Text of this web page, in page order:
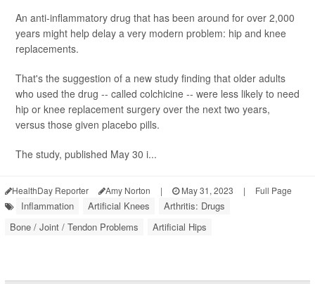
An anti-inflammatory drug that has been around for over 2,000
years might help delay a very modern problem: hip and knee
replacements.
That's the suggestion of a new study finding that older adults
who used the drug -- called colchicine -- were less likely to need
hip or knee replacement surgery over the next two years,
versus those given placebo pills.
The study, published May 30 i...
HealthDay Reporter Amy Norton | May 31, 2023 | Full Page
Inflammation Artificial Knees
Arthritis: Drugs
Bone / Joint / Tendon Problems
Artificial Hips